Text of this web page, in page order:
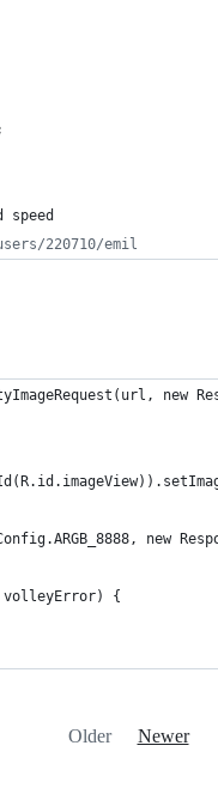
speed
220710/emil
new
new
{
Older Newer